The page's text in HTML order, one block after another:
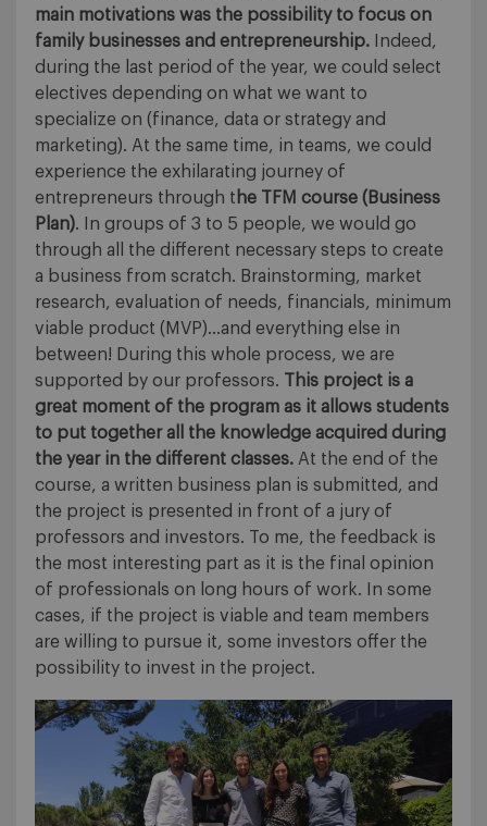
main motivations was the possibility to focus on
family businesses and entrepreneurship. Indeed,
during the last period of the year, we could select
electives depending on what we want to
specialize on (finance, data or strategy and
marketing). At the same time, in teams, we could
experience the exhilarating journey of
entrepreneurs through t he TFM course (Business
Plan). In groups of 3 to 5 people, we would go
through all the different necessary steps to create
a business from scratch. Brainstorming, market
research, evaluation of needs, financials, minimum
viable product (MVP)…and everything else in
between! During this whole process, we are
supported by our professors.
This project is a
great moment of the program as it allows students
to put together all the knowledge acquired during
the year in the different classes. At the end of the
course, a written business plan is submitted, and
the project is presented in front of a jury of
professors and investors. To me, the feedback is
the most interesting part as it is the final opinion
of professionals on long hours of work. In some
cases, if the project is viable and team members
are willing to pursue it, some investors offer the
possibility to invest in the project.